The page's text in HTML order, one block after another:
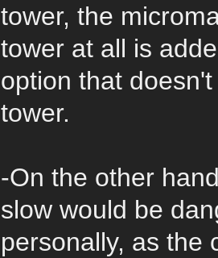
tower, the
tower at all is
option that
tower.
-On the other
slow would be
personally, as the